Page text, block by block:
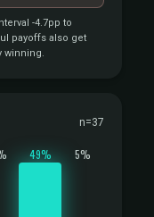
-4.7pp to
payoffs also get
winning.
n=37
49% 5%